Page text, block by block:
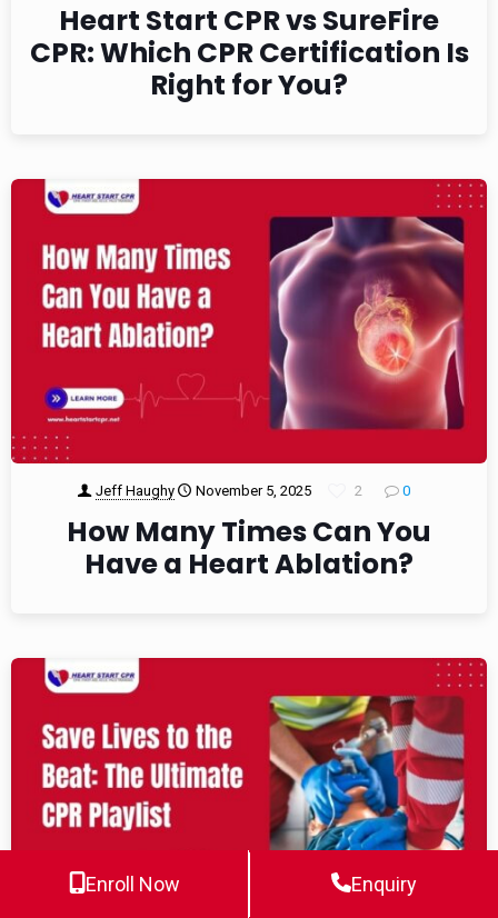
Heart Start CPR vs SureFire
CPR: Which CPR Certification Is
Right for You?
Jeff Haughy November 5, 2025 2 0
How Many Times Can You
Have a Heart Ablation?
Enroll Now Enquiry